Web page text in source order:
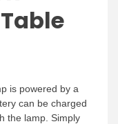
is powered by a
can be charged
the lamp. Simply